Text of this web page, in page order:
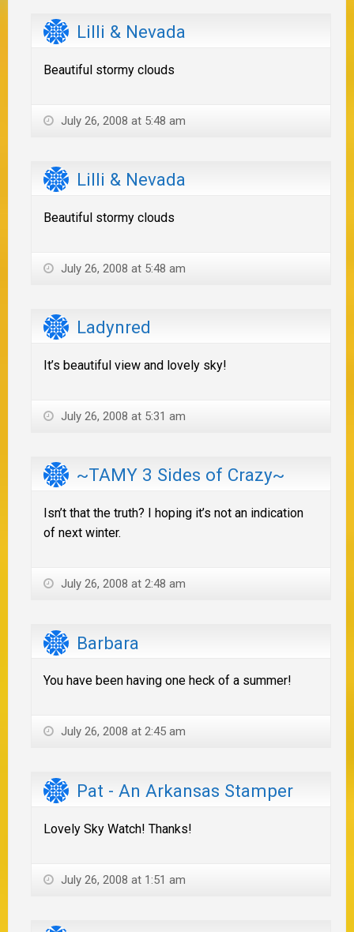
Lilli & Nevada
Beautiful stormy clouds
July 26, 2008 at 5:48 am
Lilli & Nevada
Beautiful stormy clouds
July 26, 2008 at 5:48 am
Ladynred
It’s beautiful view and lovely sky!
July 26, 2008 at 5:31 am
~TAMY 3 Sides of Crazy~
Isn’t that the truth? I hoping it’s not an indication
of next winter.
July 26, 2008 at 2:48 am
Barbara
You have been having one heck of a summer!
July 26, 2008 at 2:45 am
Pat - An Arkansas Stamper
Lovely Sky Watch! Thanks!
July 26, 2008 at 1:51 am